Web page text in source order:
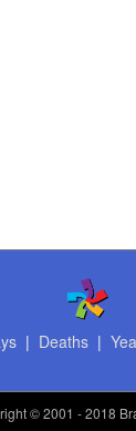
| Deaths|
© 2001 - 2018